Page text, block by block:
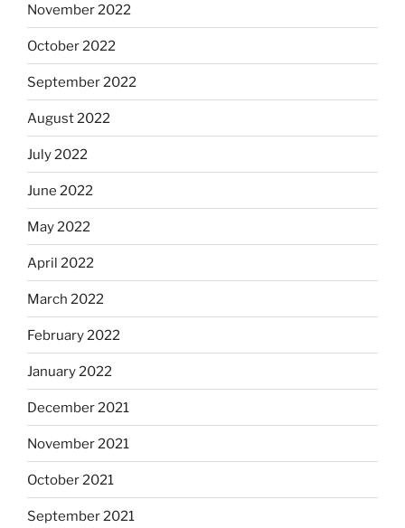
November 2022
October 2022
September 2022
August 2022
July 2022
June 2022
May 2022
April 2022
March 2022
February 2022
January 2022
December 2021
November 2021
October 2021
September 2021